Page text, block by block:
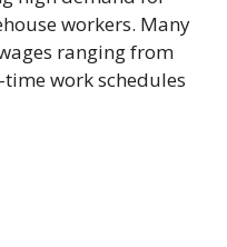
workers. Many
ranging from
work schedules